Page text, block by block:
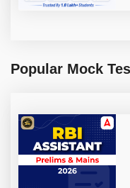
Popular Mock